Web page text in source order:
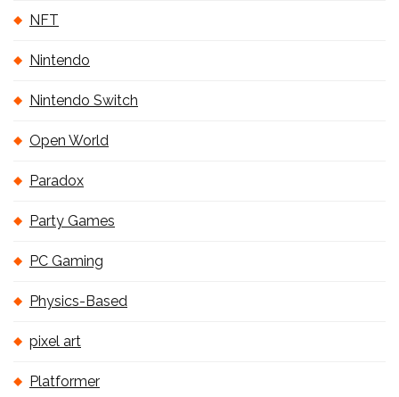
NFT
Nintendo
Nintendo Switch
Open World
Paradox
Party Games
PC Gaming
Physics-Based
pixel art
Platformer